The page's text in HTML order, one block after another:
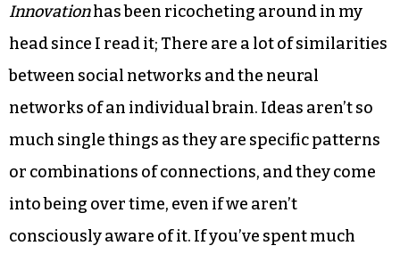
Innovationhas been ricocheting around in my
head since I read it; There are a lot of similarities
between social networks and the neural
networks of an individual brain. Ideas aren’t so
much single things as they are specific patterns
or combinations of connections, and they come
into being over time, even if we aren’t
consciously aware of it. If you’ve spent much